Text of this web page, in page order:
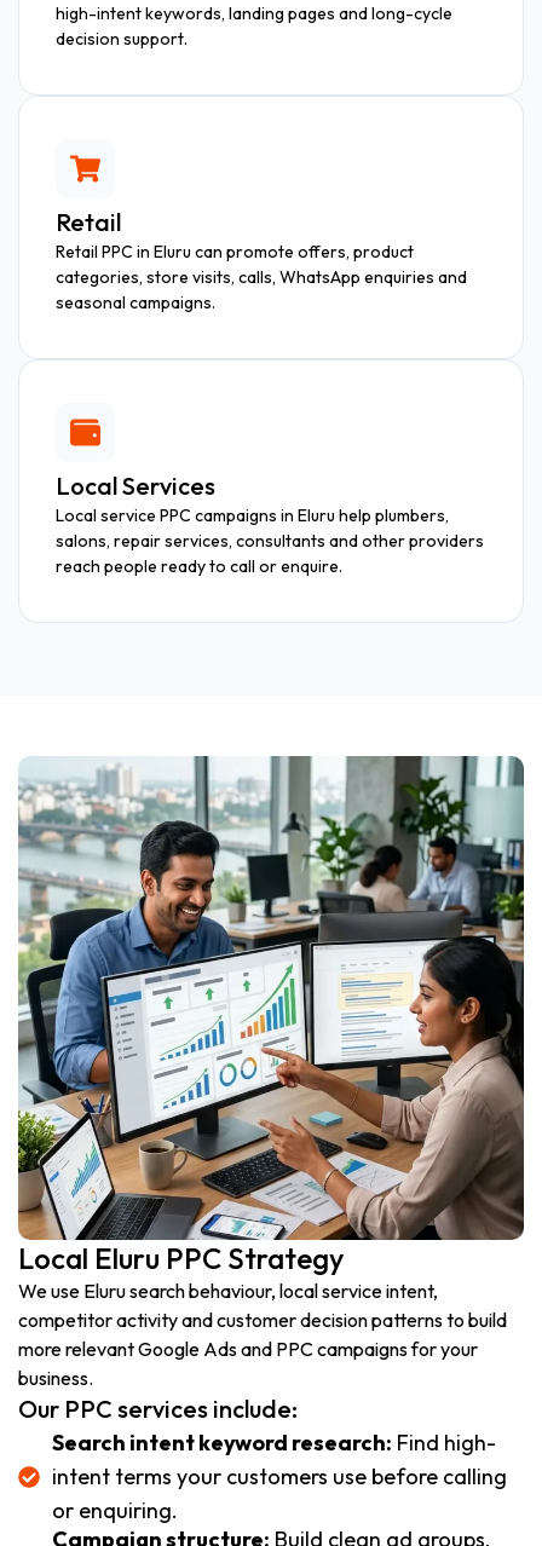
high-intent keywords, landing pages and long-cycle
decision support.
Retail
Retail PPC in Eluru can promote offers, product
categories, store visits, calls, WhatsApp enquiries and
seasonal campaigns.
Local Services
Local service PPC campaigns in Eluru help plumbers,
salons, repair services, consultants and other providers
reach people ready to call or enquire.
Local Eluru PPC Strategy
We use Eluru search behaviour, local service intent,
competitor activity and customer decision patterns to build
more relevant Google Ads and PPC campaigns for your
business.
Our PPC services include:
Search intent keyword research: Find high-
intent terms your customers use before calling
or enquiring.
Campaign structure: Build clean ad groups,